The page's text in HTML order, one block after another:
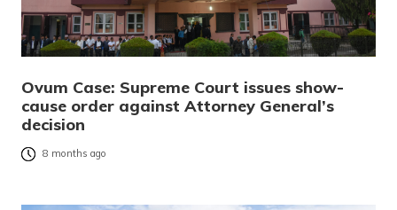
Ovum Case: Supreme Court issues show-
cause order against Attorney General’s
decision
8 months ago